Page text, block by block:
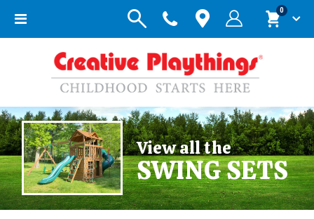
Toggle
Cart
0items
View all the
SWING SETS